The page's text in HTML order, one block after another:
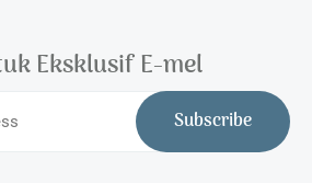
Eksklusif E-mel
Subscribe